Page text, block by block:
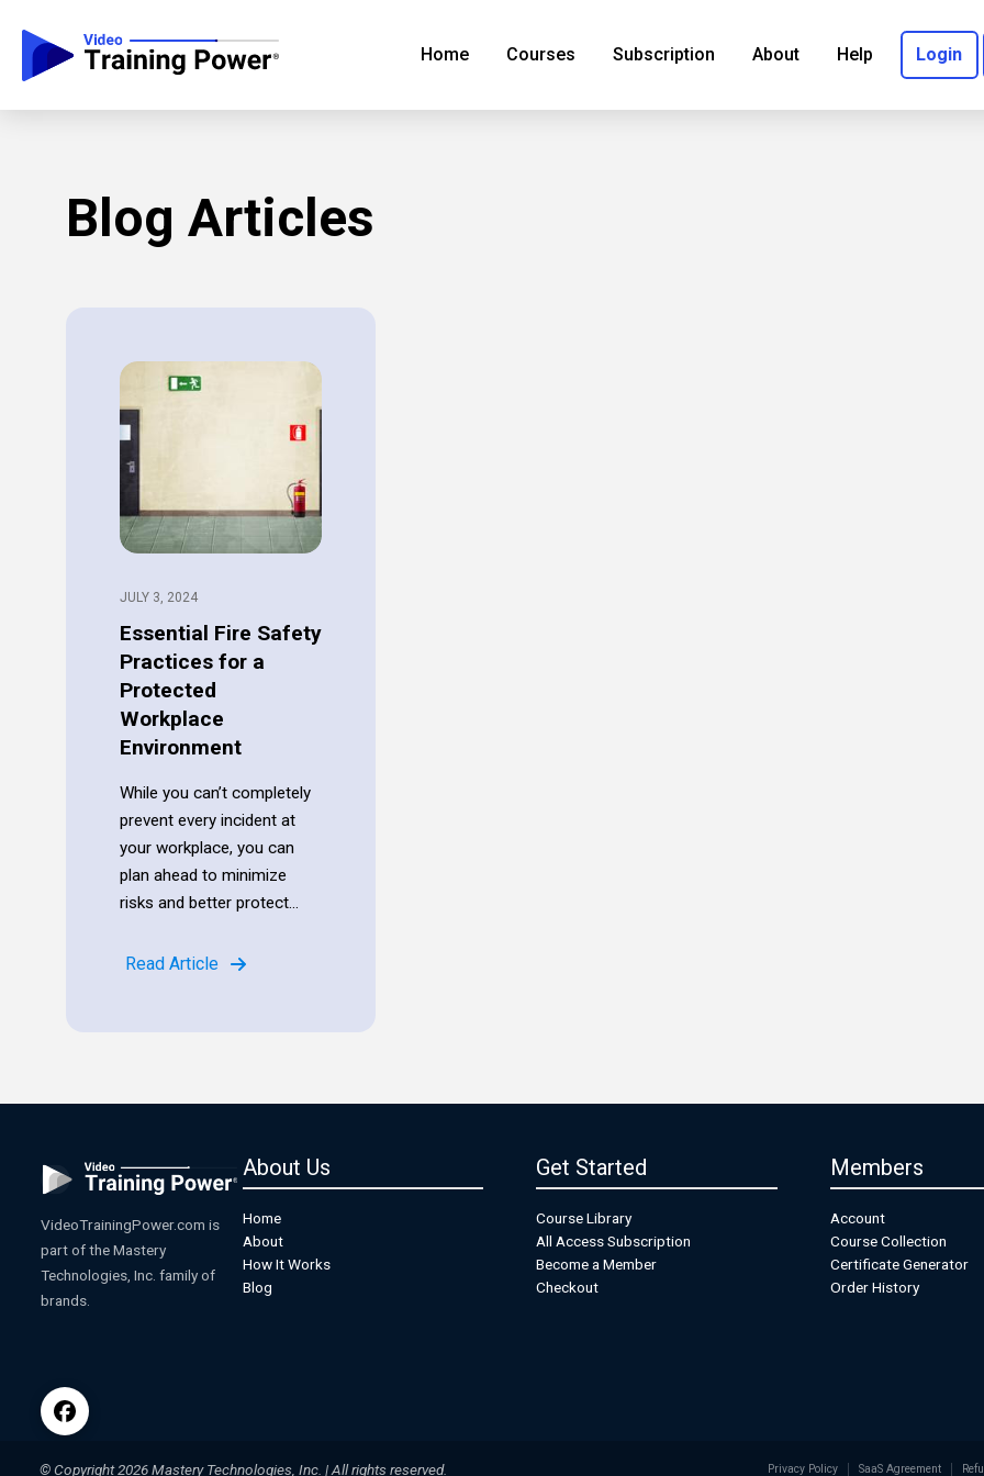
Home Courses Subscription About Help Login
Blog Articles
JULY 3, 2024
Essential Fire Safety
Practices for a
Protected
Workplace
Environment
While you can’t completely
prevent every incident at
your workplace, you can
plan ahead to minimize
risks and better protect...
Read Article
VideoTrainingPower.com is
part of the Mastery
Technologies, Inc. family of
brands.
About Us
Home
About
How It Works
Blog
Get Started
Course Library
All Access Subscription
Become a Member
Checkout
Members
Account
Course Collection
Certificate Generator
Order History
© Copyright 2026 Mastery Technologies, Inc. | All rights reserved. Privacy Policy SaaS Agreement